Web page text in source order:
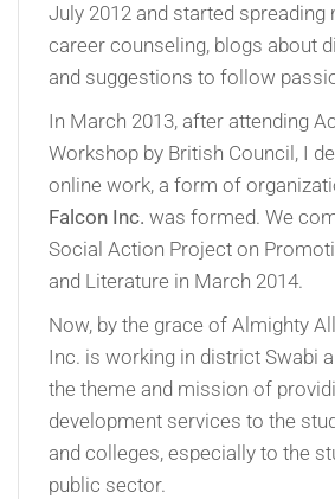
July 2012 and started
career counseling, blogs about
and suggestions to follow
In March 2013, after attending
Workshop by British Council, I
online work, a form of
Falcon Inc. was formed. We
Social Action Project on
and Literature in March 2014.
Now, by the grace of Almighty
Inc. is working in district Swabi
the theme and mission of
development services to the
and colleges, especially to the
public sector.